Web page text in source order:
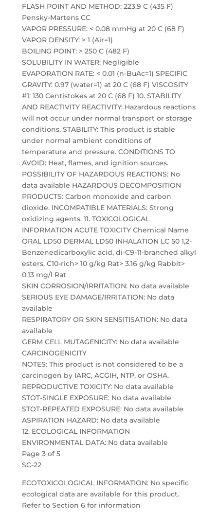
FLASH POINT AND METHOD: 223.9 C (435 F)
Pensky-Martens CC
VAPOR PRESSURE: < 0.08 mmHg at 20 C (68 F)
VAPOR DENSITY: > 1 (Air=1)
BOILING POINT: > 250 C (482 F)
SOLUBILITY IN WATER: Negligible
EVAPORATION RATE: < 0.01 (n-BuAc=1) SPECIFIC
GRAVITY: 0.97 (water=1) at 20 C (68 F) VISCOSITY
#1: 130 Centistokes at 20 C (68 F) 10. STABILITY
AND REACTIVITY REACTIVITY: Hazardous reactions
will not occur under normal transport or storage
conditions. STABILITY: This product is stable
under normal ambient conditions of
temperature and pressure. CONDITIONS TO
AVOID: Heat, flames, and ignition sources.
POSSIBILITY OF HAZARDOUS REACTIONS: No
data available HAZARDOUS DECOMPOSITION
PRODUCTS: Carbon monoxide and carbon
dioxide. INCOMPATIBLE MATERIALS: Strong
oxidizing agents. 11. TOXICOLOGICAL
INFORMATION ACUTE TOXICITY Chemical Name
ORAL LD50 DERMAL LD50 INHALATION LC 50 1,2-
Benzenedicarboxylic acid, di-C9-11-branched alkyl
esters, C10-rich> 10 g/kg Rat> 3.16 g/kg Rabbit>
0.13 mg/l Rat
SKIN CORROSION/IRRITATION: No data available
SERIOUS EYE DAMAGE/IRRITATION: No data
available
RESPIRATORY OR SKIN SENSITISATION: No data
available
GERM CELL MUTAGENICITY: No data available
CARCINOGENICITY
NOTES: This product is not considered to be a
carcinogen by IARC, ACGIH, NTP, or OSHA.
REPRODUCTIVE TOXICITY: No data available
STOT-SINGLE EXPOSURE: No data available
STOT-REPEATED EXPOSURE: No data available
ASPIRATION HAZARD: No data available
12. ECOLOGICAL INFORMATION
ENVIRONMENTAL DATA: No data available
Page 3 of 5
SC-22
ECOTOXICOLOGICAL INFORMATION: No specific
ecological data are available for this product.
Refer to Section 6 for information